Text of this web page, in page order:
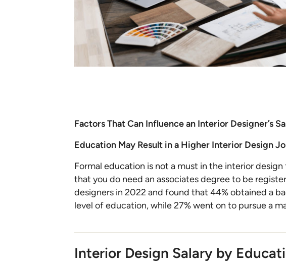
Factors That Can Influence an Interior Designer’s
Education May Result in a Higher Interior Design
Formal education is not a must in the interior
that you do need an associates degree to be
designers in 2022 and found that 44% obtained a
level of education, while 27% went on to pursue a
Interior Design Salary by